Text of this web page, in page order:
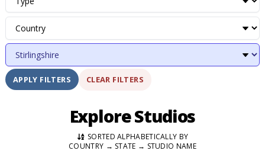
APPLY FILTERS CLEAR FILTERS
Explore Studios
SORTED ALPHABETICALLY BY
COUNTRY → STATE → STUDIO NAME